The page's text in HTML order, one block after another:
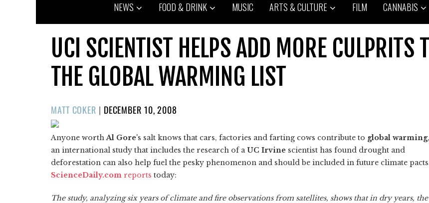
NEWS FOOD & DRINK MUSIC ARTS & CULTURE FILM CANNABIS
UCI SCIENTIST HELPS ADD MORE CULPRITS
THE GLOBAL WARMING LIST
MATT COKER | POSTED
DECEMBER 10, 2008
Anyone worth Al Gore's salt knows that cars, factories and farting cows contribute to global warming
an international study that includes the research of a UC Irvine scientist has found drought and
deforestation can also help fuel the pesky phenomenon and should be included in future climate
ScienceDaily.com reports today:
The study, analyzing six years of climate and fire observations from satellites, shows that in dry years, the